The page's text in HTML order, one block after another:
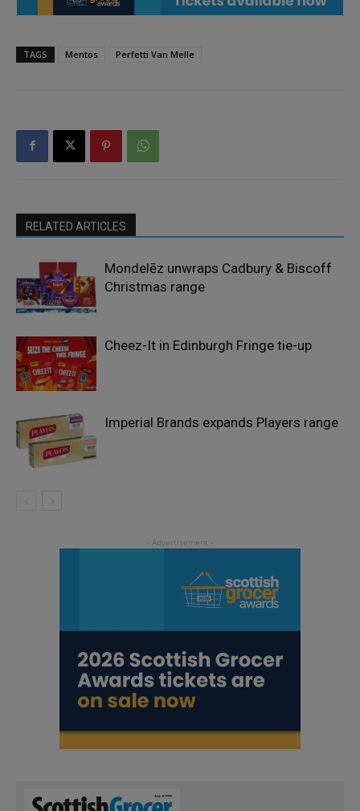
TAGS Mentos Perfetti Van Melle
RELATED ARTICLES
Mondelēz unwraps Cadbury & Biscoff
Christmas range
Cheez-It in Edinburgh Fringe tie-up
Imperial Brands expands Players range